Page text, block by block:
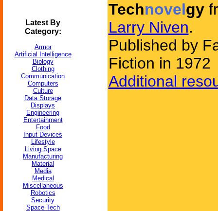
Latest By
Category:
Armor
Artificial Intelligence
Biology
Clothing
Communication
Computers
Culture
Data Storage
Displays
Engineering
Entertainment
Food
Input Devices
Lifestyle
Living Space
Manufacturing
Material
Media
Medical
Miscellaneous
Robotics
Security
Space Tech
Technovelgy
Larry Niven.
Published by
Fiction in 1972
Additional